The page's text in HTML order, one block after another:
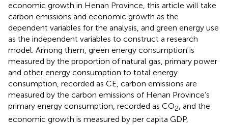
economic growth in Henan Province, this article will take
carbon emissions and economic growth as the
dependent variables for the analysis, and green energy use
as the independent variables to construct a research
model. Among them, green energy consumption is
measured by the proportion of natural gas, primary power
and other energy consumption to total energy
consumption, recorded as CE, carbon emissions are
measured by the carbon emissions of Henan Province’s
primary energy consumption, recorded as CO2, and the
economic growth is measured by per capita GDP,